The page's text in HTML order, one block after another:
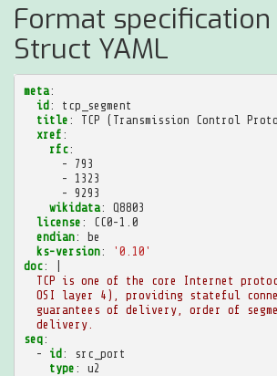
Format specification
Struct YAML
meta:
id :
tcp_segment
title :
TCP (Transmission Control
xref :
rfc:
-
793
-
1323
- 9293
wikidata:
Q8803
license :
CC0-1.0
endian:
be
ks-version:
'0.10'
doc:
TCP is one of the core Internet
OSI layer 4), providing stateful
guarantees of delivery, order of
delivery.
seq:
-
id :
src_port
type :
u2